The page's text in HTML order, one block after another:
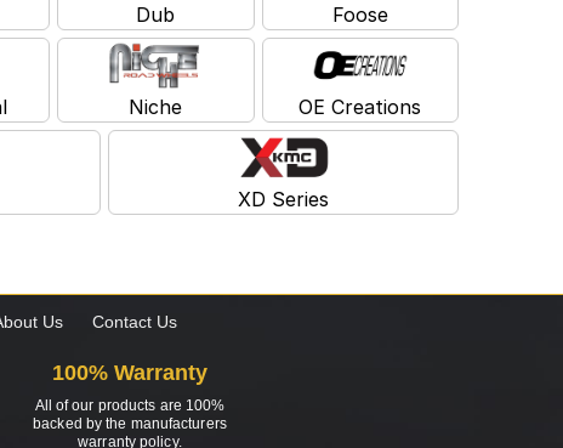
Dub Foose
Niche OE Creations
XD Series
Us Contact Us
100% Warranty
All of our products are 100%
backed by the manufacturers
warranty policy.